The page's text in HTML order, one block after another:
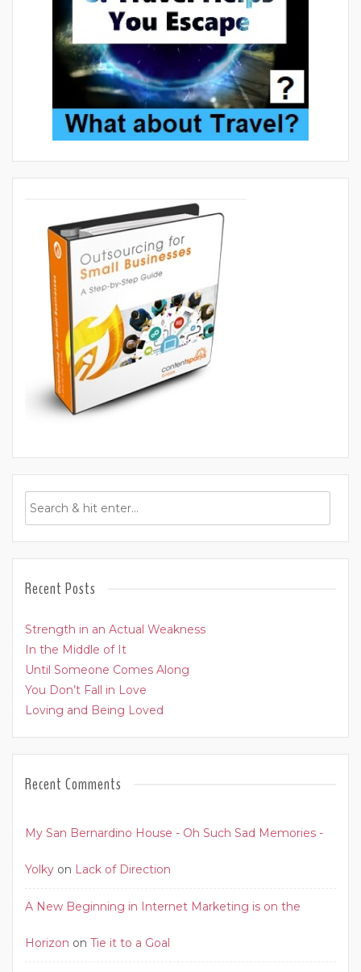
Recent Posts
Strength in an Actual Weakness
In the Middle of It
Until Someone Comes Along
You Don’t Fall in Love
Loving and Being Loved
Recent Comments
My San Bernardino House - Oh Such Sad Memories -
Yolky on Lack of Direction
A New Beginning in Internet Marketing is on the
Horizon on Tie it to a Goal